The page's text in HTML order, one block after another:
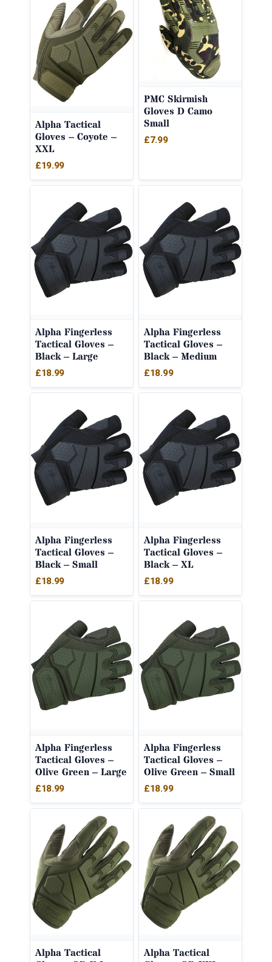
Alpha Tactical
Gloves – Coyote –
XXL
£19.99
PMC Skirmish
Gloves D Camo
Small
£7.99
Alpha Fingerless
Tactical Gloves –
Black – Large
£18.99
Alpha Fingerless
Tactical Gloves –
Black – Medium
£18.99
Alpha Fingerless
Tactical Gloves –
Black – Small
£18.99
Alpha Fingerless
Tactical Gloves –
Black – XL
£18.99
Alpha Fingerless
Tactical Gloves –
Olive Green – Large
£18.99
Alpha Fingerless
Tactical Gloves –
Olive Green – Small
£18.99
Alpha Tactical
Alpha Tactical